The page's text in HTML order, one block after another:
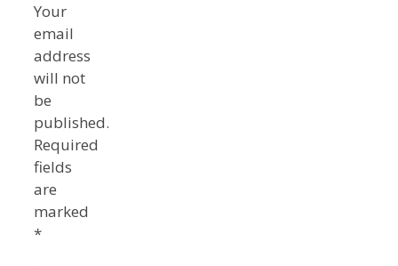
Your
email
address
will not
be
published.
Required
fields
are
marked
*